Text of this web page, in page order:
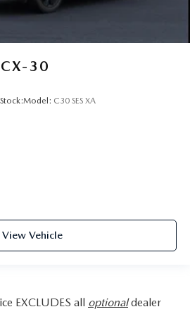
30
Stock:Model: C30 SES XA
View Vehicle
EXCLUDES all optionaldealer